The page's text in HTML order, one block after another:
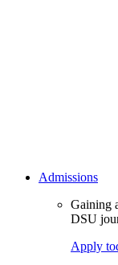
Admissions
Gaining
DSU
Apply